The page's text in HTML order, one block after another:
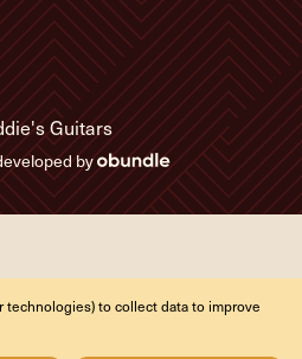
Guitars
by
technologies) to collect data to improve